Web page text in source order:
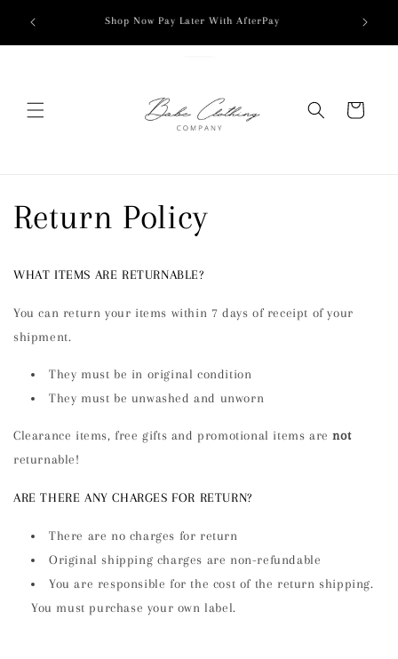
content
Shop Now Pay Later With AfterPay
Cart
Return Policy
WHAT ITEMS ARE RETURNABLE?
You can return your items within 7 days of receipt of your
shipment.
They must be in original condition
They must be unwashed and unworn
Clearance items, free gifts and promotional items arenot
returnable!
ARE THERE ANY CHARGES FOR RETURN?
There are no charges for return
Original shipping charges are non-refundable
You are responsible for the cost of the return shipping.
You must purchase your own label.